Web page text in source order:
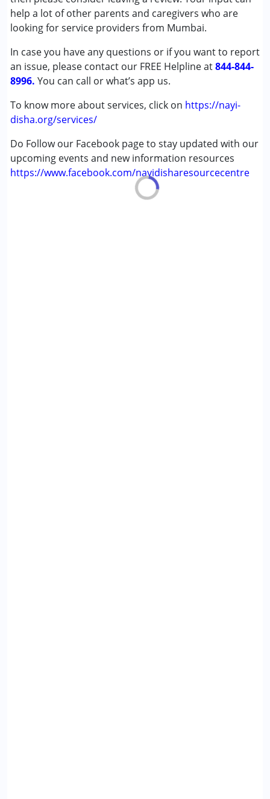
help a lot of other parents and caregivers who are
looking for service providers from Mumbai.
In case you have any questions or if you want to report
an issue, please contact our FREE Helpline at844-844-
8996. You can call or what’s app us.
To know more about services, click on https://nayi-
disha.org/services/
Do Follow our Facebook page to stay updated with our
upcoming events and new information resources
https://www.facebook.com/nayidisharesourcecentre
Cerebral Palsy (CP)
Down Syndrome (DS)
Epilepsy
Fragile X Syndrome
Global Developmental Delay (Earlier term was MR)
Learning Disabilities (LD)
Sensory Processing Disorder (SPD)
Undiagnosed
Age Group :0 - 5 years ,6 - 12 years ,13 - 17 years